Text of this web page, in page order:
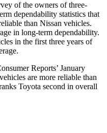
of the owners of three-
dependability statistics that
than Nissan vehicles.
in long-term dependability.
in the first three years of
Reports’ January
are more reliable than
Toyota second in overall